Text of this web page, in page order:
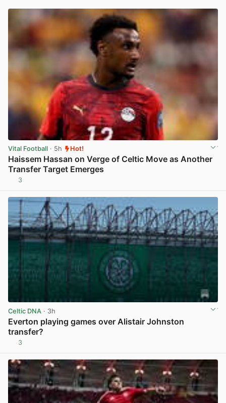
Vital Football · 5h Hot!
Haissem Hassan on Verge of Celtic Move as Another
Transfer Target Emerges
3
Celtic DNA · 3h
Everton playing games over Alistair Johnston
transfer?
3